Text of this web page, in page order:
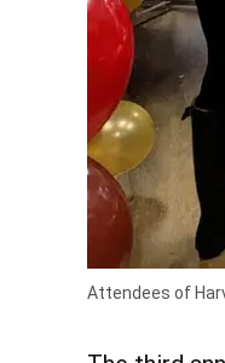
Attendees of